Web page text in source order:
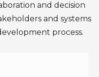
and decision
and systems
process.